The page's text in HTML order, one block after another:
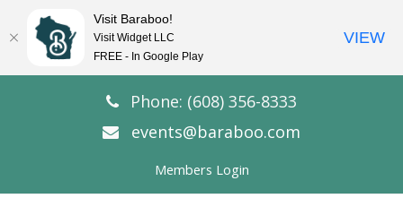
Phone: (608) 356-8333
events@baraboo.com
Members Login
Visit Baraboo!
Visit Widget LLC
FREE - In Google Play
VIEW